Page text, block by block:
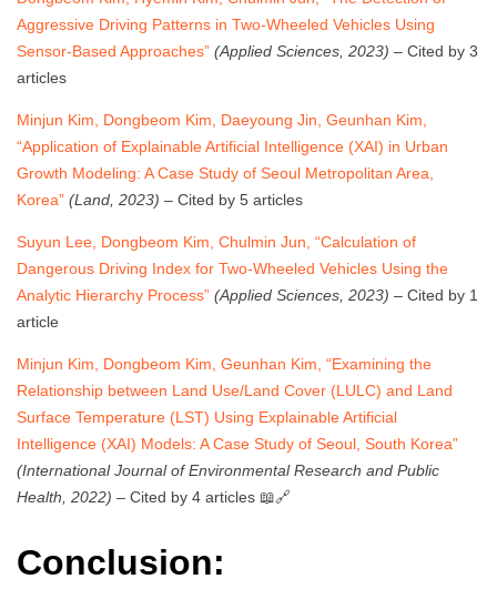
Aggressive Driving Patterns in Two-Wheeled Vehicles Using
Sensor-Based Approaches” (Applied Sciences, 2023) – Cited by 3
articles
Minjun Kim, Dongbeom Kim, Daeyoung Jin, Geunhan Kim,
“Application of Explainable Artificial Intelligence (XAI) in Urban
Growth Modeling: A Case Study of Seoul Metropolitan Area,
Korea” (Land, 2023) – Cited by 5 articles
Suyun Lee, Dongbeom Kim, Chulmin Jun, “Calculation of
Dangerous Driving Index for Two-Wheeled Vehicles Using the
Analytic Hierarchy Process” (Applied Sciences, 2023) – Cited by 1
article
Minjun Kim, Dongbeom Kim, Geunhan Kim, “Examining the
Relationship between Land Use/Land Cover (LULC) and Land
Surface Temperature (LST) Using Explainable Artificial
Intelligence (XAI) Models: A Case Study of Seoul, South Korea”
(International Journal of Environmental Research and Public
Health, 2022) – Cited by 4 articles 📖🔗
Conclusion: